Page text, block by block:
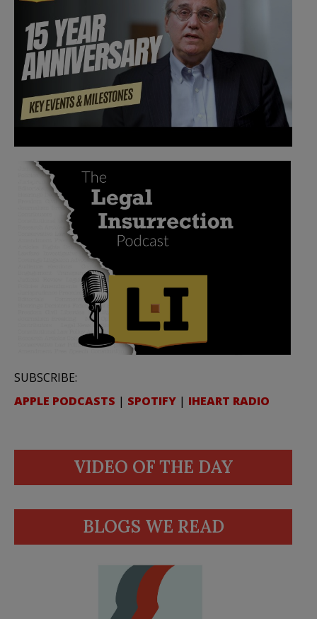
SUBSCRIBE:
APPLE PODCASTS | SPOTIFY | IHEART RADIO
VIDEO OF THE DAY
BLOGS WE READ